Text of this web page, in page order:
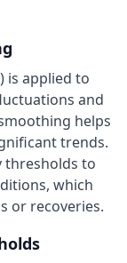
is applied to
and
helps
trends.
thresholds to
which
or recoveries.